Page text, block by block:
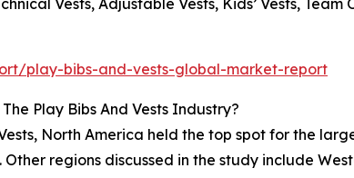
Vests, Adjustable Vests, Kids’ Vests, Team
play-bibs-and-vests-global-market-report
Play Bibs And Vests Industry?
North America held the top spot for the
regions discussed in the study include